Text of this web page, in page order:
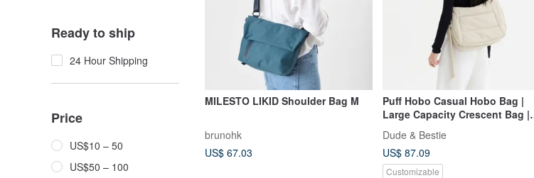
Ready to ship
24 Hour Shipping
Price
US$10 – 50
US$50 – 100
MILESTO LIKID Shoulder Bag M
brunohk
US$ 67.03
Puff Hobo Casual Hobo Bag |
Large Capacity Crescent Bag |
Dude & Bestie
US$ 87.09
Customizable